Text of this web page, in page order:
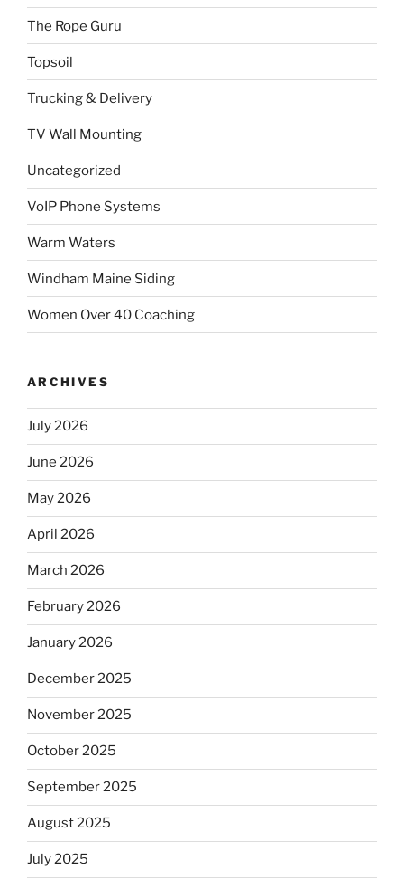
The Rope Guru
Topsoil
Trucking & Delivery
TV Wall Mounting
Uncategorized
VoIP Phone Systems
Warm Waters
Windham Maine Siding
Women Over 40 Coaching
ARCHIVES
July 2026
June 2026
May 2026
April 2026
March 2026
February 2026
January 2026
December 2025
November 2025
October 2025
September 2025
August 2025
July 2025